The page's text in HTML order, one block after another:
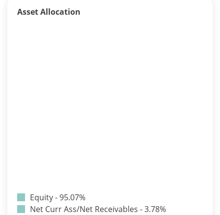
Asset Allocation
Equity - 95.07%
Net Curr Ass/Net Receivables - 3.78%